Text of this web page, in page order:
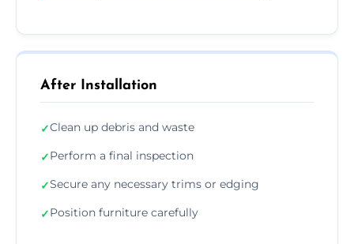
After Installation
✓Clean up debris and waste
✓Perform a final inspection
✓Secure any necessary trims or edging
✓Position furniture carefully